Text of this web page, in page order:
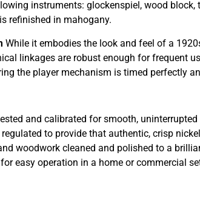
instruments: glockenspiel, wood
refinished in mahogany.
While it embodies the look and feel of a
linkages are robust enough for frequent
the player mechanism is timed perfectly
and calibrated for smooth, uninterrupted
to provide that authentic, crisp
woodwork cleaned and polished to a
easy operation in a home or commercial